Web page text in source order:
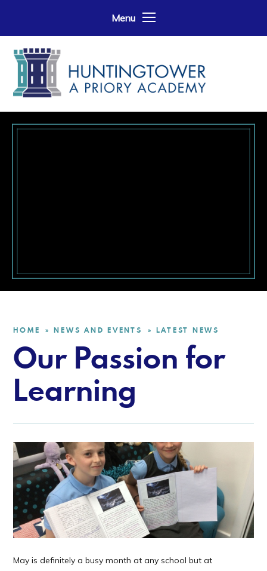
Menu
HOME » NEWS AND EVENTS » LATEST NEWS
Our Passion for
Learning
May is definitely a busy month at any school but at